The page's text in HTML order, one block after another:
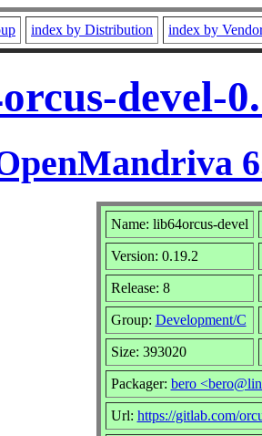
index by Distribution index by
devel-
Name: lib64orcus-devel
Version: 0.19.2
Release: 8
Group: Development/C
Size: 393020
Packager: bero
Url: https://gitlab.com/